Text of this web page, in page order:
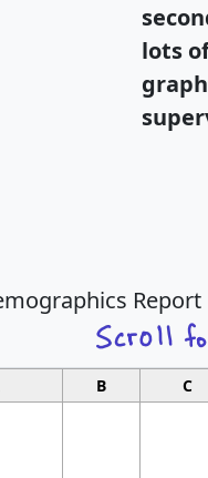
lots
Report
B C